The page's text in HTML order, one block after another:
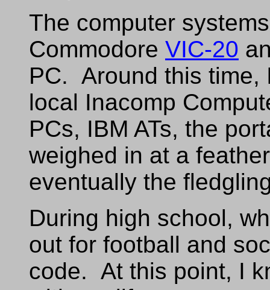
The computer
Commodore VIC-20
PC. Around this time,
local Inacomp
PCs, IBM ATs, the
weighed in at a
eventually the
During high school,
out for football and
code. At this point, I